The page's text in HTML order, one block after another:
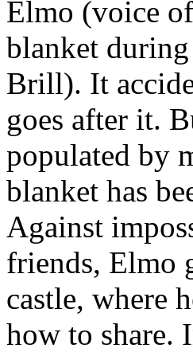
Elmo (voice
blanket
Brill). It
goes after it.
populated by
blanket has
Against
friends, Elmo
castle, where
how to share.